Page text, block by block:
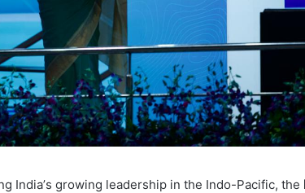
India’s growing leadership in the Indo-Pacific, the